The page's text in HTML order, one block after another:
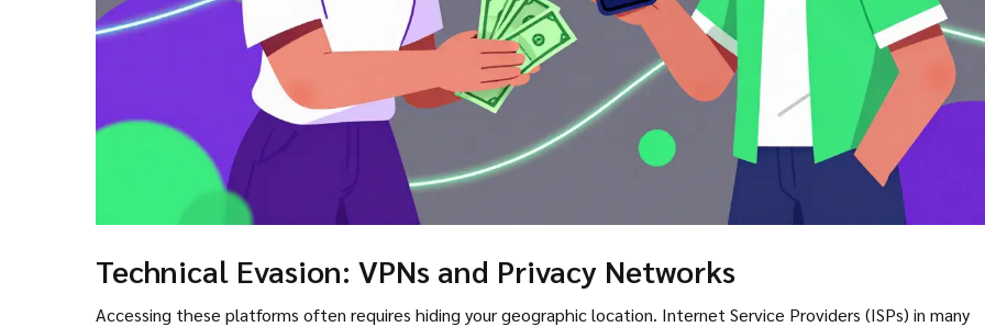
Technical Evasion: VPNs and Privacy Networks
Accessing these platforms often requires hiding your geographic location. Internet Service Providers (ISPs) in many